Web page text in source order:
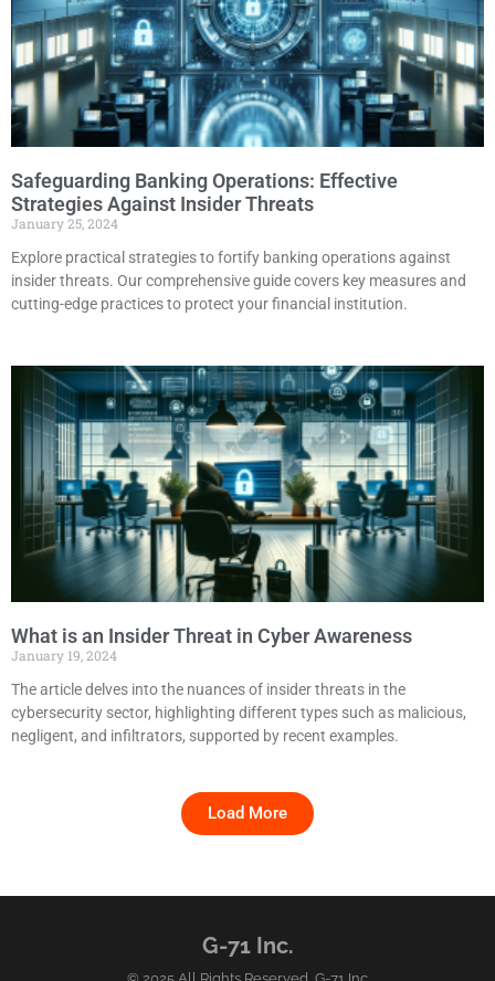
Safeguarding Banking Operations: Effective
Strategies Against Insider Threats
January 25, 2024
Explore practical strategies to fortify banking operations against
insider threats. Our comprehensive guide covers key measures and
cutting-edge practices to protect your financial institution.
What is an Insider Threat in Cyber Awareness
January 19, 2024
The article delves into the nuances of insider threats in the
cybersecurity sector, highlighting different types such as malicious,
negligent, and infiltrators, supported by recent examples.
Load More
G-71 Inc.